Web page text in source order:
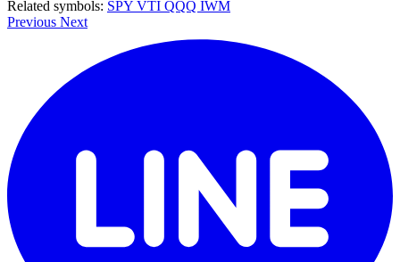
Related symbols: SPY VTI QQQ IWM
Previous Next